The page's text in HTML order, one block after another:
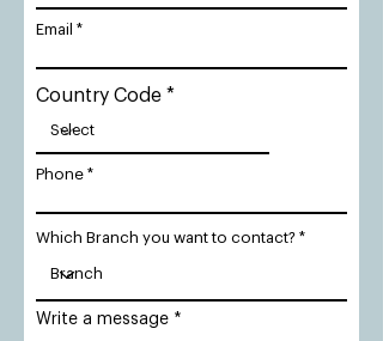
Email
Country Code
Phone
Which Branch you want to contact?
Write a message